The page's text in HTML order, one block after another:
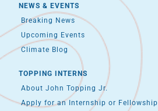
NEWS & EVENTS
Breaking News
Upcoming Events
Climate Blog
TOPPING INTERNS
About John Topping Jr.
Apply for an Internship or Fellowship